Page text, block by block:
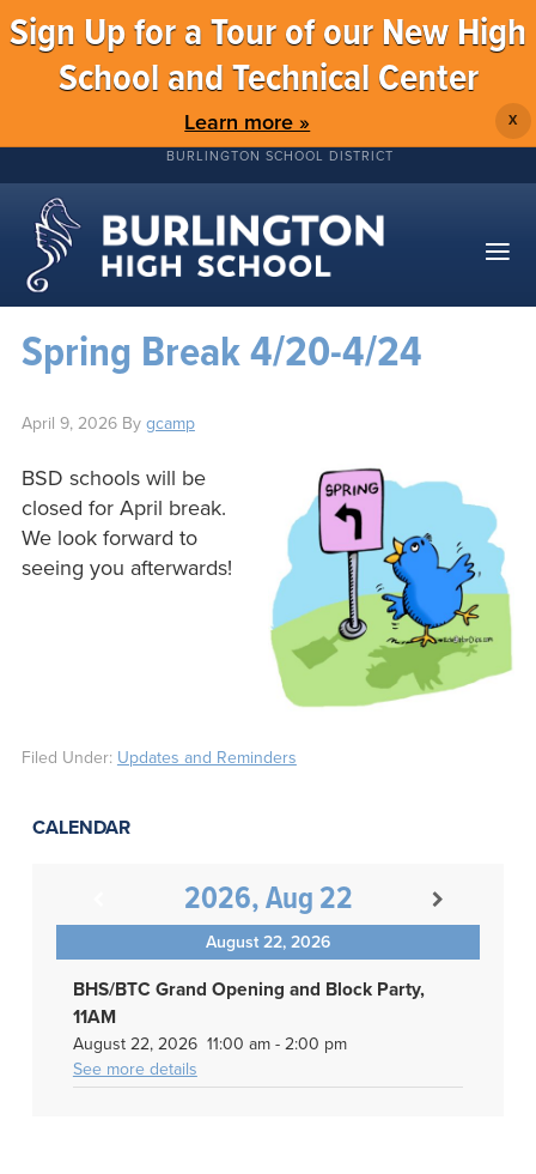
Sign Up for a Tour of our New High
School and Technical Center
Learn more » X
BURLINGTON SCHOOL DISTRICT
Spring Break 4/20-4/24
April 9, 2026By gcamp
BSD schools will be
closed for April break.
We look forward to
seeing you afterwards!
Filed Under: Updates and Reminders
CALENDAR
2026, Aug 22
August 22, 2026
BHS/BTC Grand Opening and Block Party,
11AM
August 22, 2026 11:00 am- 2:00 pm
See more details